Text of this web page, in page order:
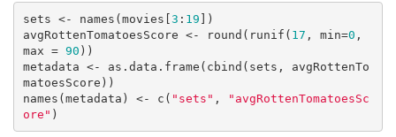
sets <- names(movies[3 : 19 ])
avgRottenTomatoesScore <- round(runif( 17 , min=0 ,
max = 90 ))
metadata <- as.data.frame(cbind(sets, avgRottenTo
matoesScore))
names(metadata) <- c( "sets" ,
"avgRottenTomatoesSc
ore" )